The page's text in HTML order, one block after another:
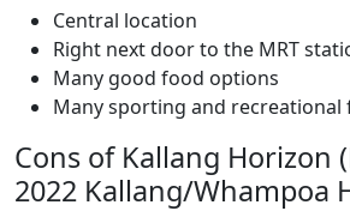
Central location
Right next door to the MRT
Many good food options
Many sporting and recreational
Cons of Kallang Horizon
2022 Kallang/Whampoa